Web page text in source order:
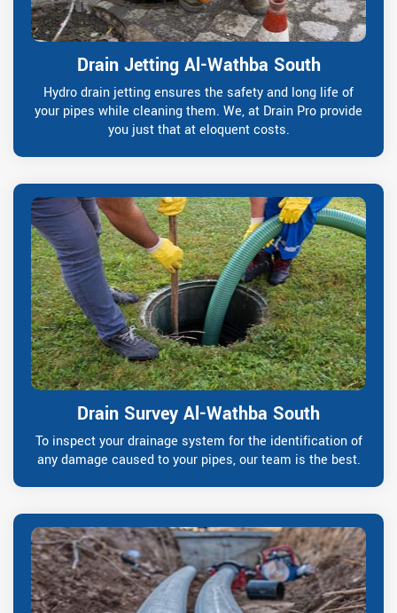
Drain Jetting Al-Wathba South
Hydro drain jetting ensures the safety and long life of
your pipes while cleaning them. We, at Drain Pro provide
you just that at eloquent costs.
Drain Survey Al-Wathba South
To inspect your drainage system for the identification of
any damage caused to your pipes, our team is the best.